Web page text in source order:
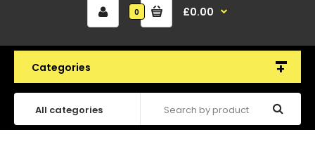
0 £0.00
Categories